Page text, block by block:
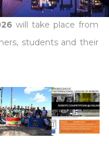
will take place from
students and their